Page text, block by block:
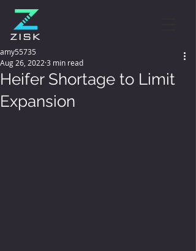
Heifer Shortage to Limit
Expansion
amy55735
Aug 26, 2022 3 min read